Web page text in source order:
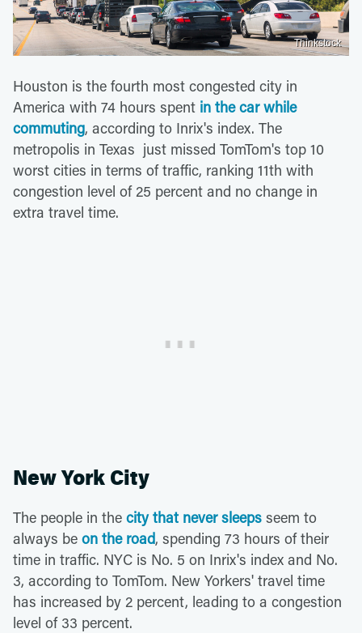
Thinkstock
Houston is the fourth most congested city in
America with 74 hours spent in the car while
commuting, according to Inrix's index. The
metropolis in Texas just missed TomTom's top 10
worst cities in terms of traffic, ranking 11th with
congestion level of 25 percent and no change in
extra travel time.
New York City
The people in the city that never sleeps seem to
always be on the road, spending 73 hours of their
time in traffic. NYC is No. 5 on Inrix's index and No.
3, according to TomTom. New Yorkers' travel time
has increased by 2 percent, leading to a congestion
level of 33 percent.